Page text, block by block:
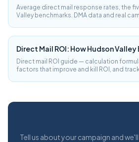
Average direct mail response rates, the
Valley benchmarks. DMA data and real
Direct Mail ROI: How Hudson
Direct mail ROI guide — calculation
factors that improve and kill ROI, and
Tell us about your campaign and